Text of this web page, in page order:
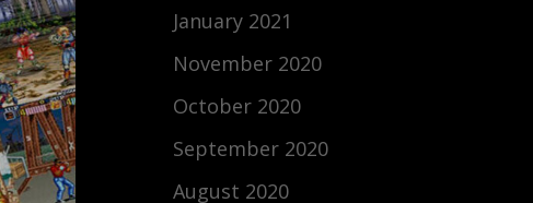
January 2021
November 2020
October 2020
September 2020
August 2020